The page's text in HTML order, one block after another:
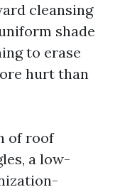
cleansing
shade
to erase
hurt than
of roof
a low-